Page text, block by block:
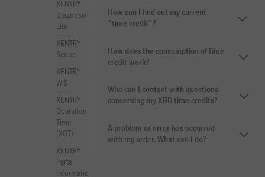
XENTRY
Diagnosis
Lite
XENTRY
Scope
XENTRY
WIS
XENTRY
Operation
Time
(XOT)
XENTRY
Parts
Information
How can I find out my current
"time credit"?
How does the consumption of time
credit work?
Who can I contact with questions
concerning my XRD time credits?
A problem or error has occurred
with my order. What can I do?